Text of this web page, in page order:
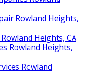
Rowland Heights,
Heights, CA
Rowland Heights,
Rowland